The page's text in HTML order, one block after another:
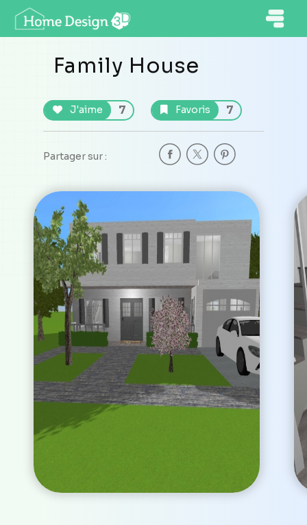
Family House
J'aime 7 Favoris 7
Partager sur :